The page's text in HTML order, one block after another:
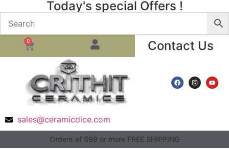
Today's special Offers !
0 Contact Us
sales@ceramicdice.com
Orders of $99 or more FREE SHIPPING